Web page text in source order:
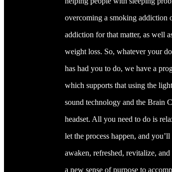
overcoming a smoking addiction
addiction for that matter, as well
weight loss. So, whatever your
has had you to do, we have a
which supports that using the
sound technology and the Brain
headset. All you need to do is
let the process happen, and you’ll
awaken, refreshed, revitalize,
a new sense of purpose to